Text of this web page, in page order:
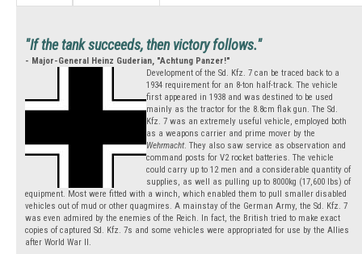
"If the tank succeeds, then victory follows."
- Major-General Heinz Guderian, "Achtung Panzer!"
Development of the Sd. Kfz. 7 can be traced back to a
1934 requirement for an 8-ton half-track. The vehicle
first appeared in 1938 and was destined to be used
mainly as the tractor for the 8.8cm flak gun. The Sd.
Kfz. 7 was an extremely useful vehicle, employed both
as a weapons carrier and prime mover by the
Wehrmacht. They also saw service as observation and
command posts for V2 rocket batteries. The vehicle
could carry up to 12 men and a considerable quantity of
supplies, as well as pulling up to 8000kg (17,600 lbs) of
equipment. Most were fitted with a winch, which enabled them to pull smaller disabled
vehicles out of mud or other quagmires. A mainstay of the German Army, the Sd. Kfz. 7
was even admired by the enemies of the Reich. In fact, the British tried to make exact
copies of captured Sd. Kfz. 7s and some vehicles were appropriated for use by the Allies
after World War II.